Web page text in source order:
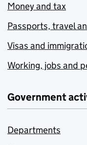
Money and tax
Passports, travel
Visas and
Working, jobs and
Government
Departments